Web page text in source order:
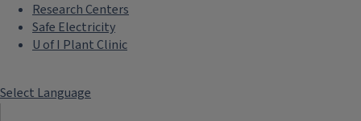
Research Centers
Safe Electricity
U of I Plant Clinic
Select Language